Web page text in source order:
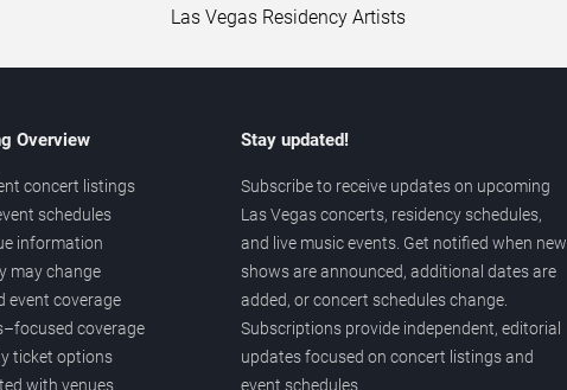
Las Vegas Residency Artists
Overview
concert listings
schedules
information
may change
event coverage
coverage
ticket options
with venues
Stay updated!
Subscribe to receive updates on upcoming
Las Vegas concerts, residency schedules,
and live music events. Get notified when new
shows are announced, additional dates are
added, or concert schedules change.
Subscriptions provide independent, editorial
updates focused on concert listings and
event schedules.